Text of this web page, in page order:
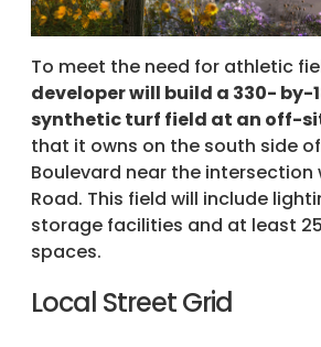
To meet the need for athletic
developer will build a 330-
synthetic turf field at an off-
that it owns on the south side
Boulevard near the intersection
Road. This field will include
storage facilities and at least
spaces.
Local Street Grid